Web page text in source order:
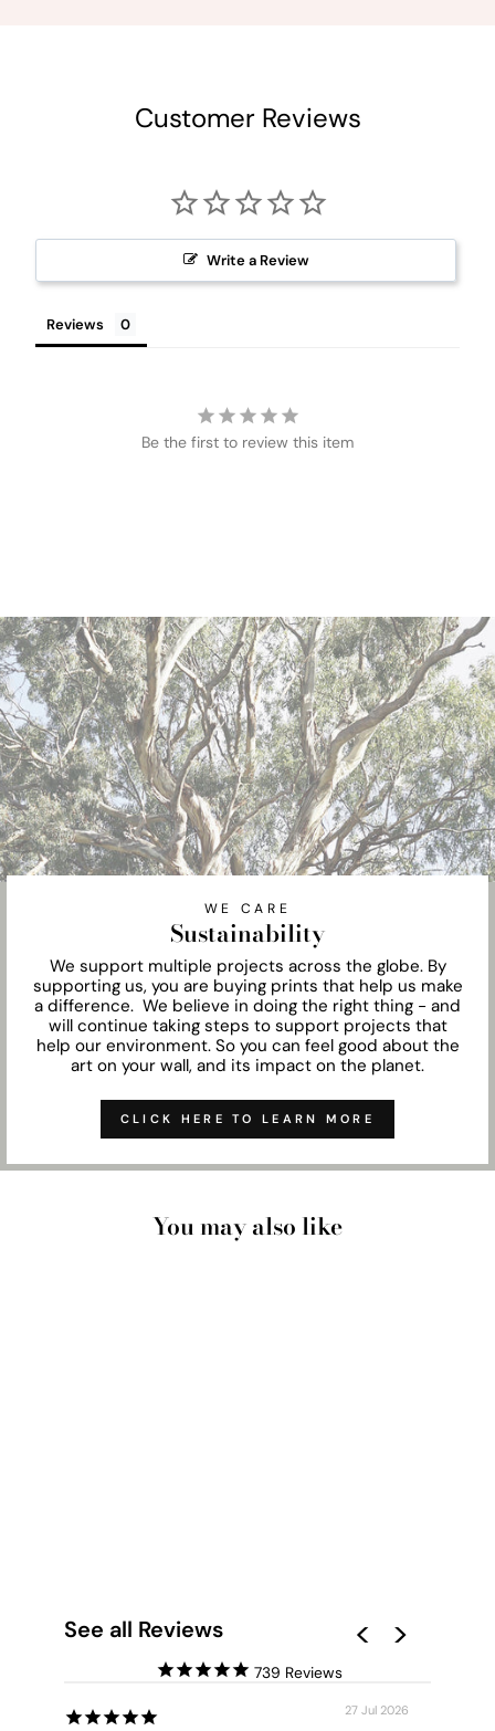
Customer Reviews
Write a Review
Reviews
Be the first to review this item
WE CARE
Sustainability
We support multiple projects across the globe. By
supporting us, you are buying prints that help us make
a difference. We believe in doing the right thing - and
will continue taking steps to support projects that
help our environment. So you can feel good about the
art on your wall, and its impact on the planet.
CLICK HERE TO LEARN MORE
You may also like
See all Reviews
739
27 Jul 2026